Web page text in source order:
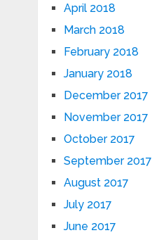
April 2018
March 2018
February 2018
January 2018
December 2017
November 2017
October 2017
September 2017
August 2017
July 2017
June 2017